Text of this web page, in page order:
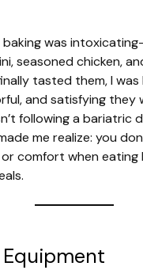
baking was
seasoned chicken,
tasted them, I
and satisfying they
following a bariatric
me realize: you
comfort when eating